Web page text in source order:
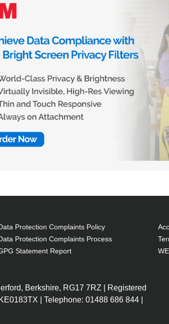
Protection Complaints Policy
Protection Complaints Process
Statement Report
Berkshire, RG17 7RZ | Registered
| Telephone: 01488 686 844 |